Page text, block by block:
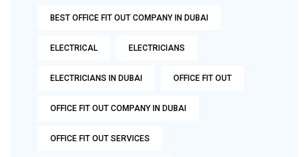
BEST OFFICE FIT OUT COMPANY IN DUBAI
ELECTRICAL ELECTRICIANS
ELECTRICIANS IN DUBAI OFFICE FIT OUT
OFFICE FIT OUT COMPANY IN DUBAI
OFFICE FIT OUT SERVICES